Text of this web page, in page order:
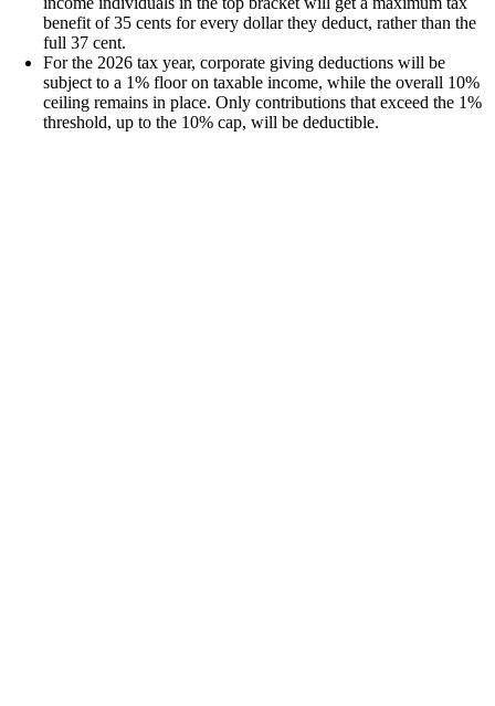
benefit of 35 cents for every dollar they deduct, rather than the
full 37 cent.
For the 2026 tax year, corporate giving deductions will be
subject to a 1% floor on taxable income, while the overall 10%
ceiling remains in place. Only contributions that exceed the 1%
threshold, up to the 10% cap, will be deductible.